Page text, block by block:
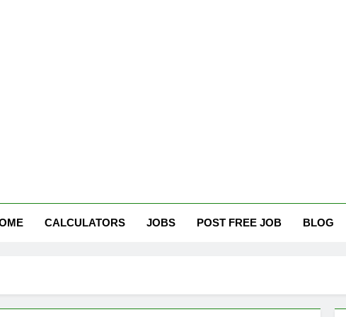
CALCULATORS JOBS POST FREE JOB BLOG